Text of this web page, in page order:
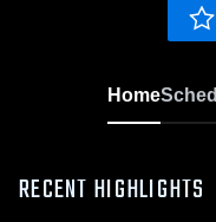
Home
RECENT HIGHLIGHTS